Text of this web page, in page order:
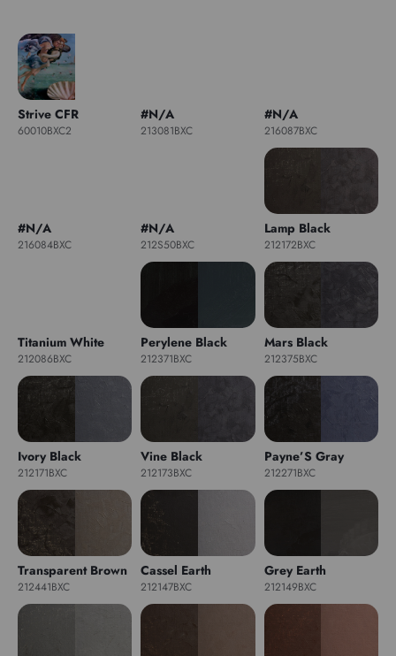
Strive CFR
60010BXC2
#N/A
213081BXC
#N/A
216087BXC
#N/A
216084BXC
#N/A
212S50BXC
Lamp Black
212172BXC
Titanium White
212086BXC
Perylene Black
212371BXC
Mars Black
212375BXC
Ivory Black
212171BXC
Vine Black
212173BXC
Payne’S Gray
212271BXC
Transparent Brown
212441BXC
Cassel Earth
212147BXC
Grey Earth
212149BXC